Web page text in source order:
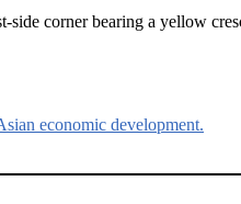
corner bearing a yellow
economic development.